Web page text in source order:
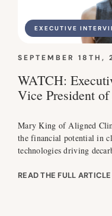
EXECUTIVE
SEPTEMBER 18TH,
WATCH:
Vice President
Mary King of Aligned
the financial potential in
technologies driving
READ THE FULL ARTICLE